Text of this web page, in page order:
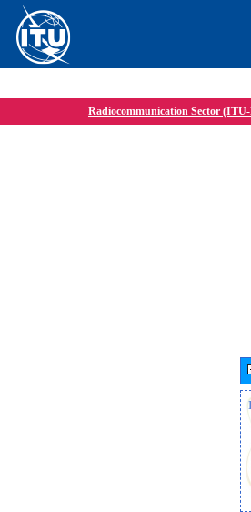
Radiocommunication Sector